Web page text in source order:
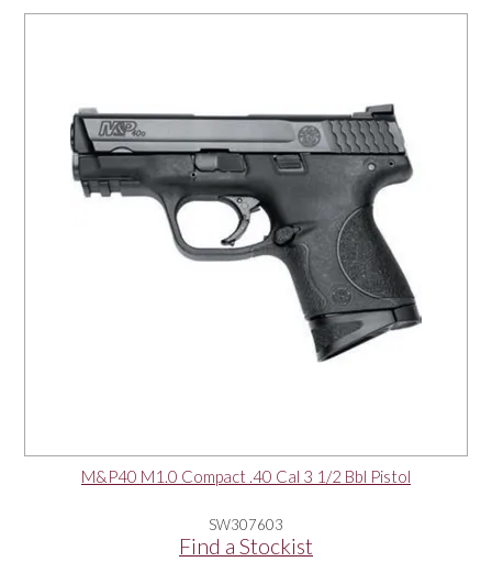
M&P40 M1.0 Compact .40 Cal 3 1/2 Bbl Pistol
SW307603
Find a Stockist